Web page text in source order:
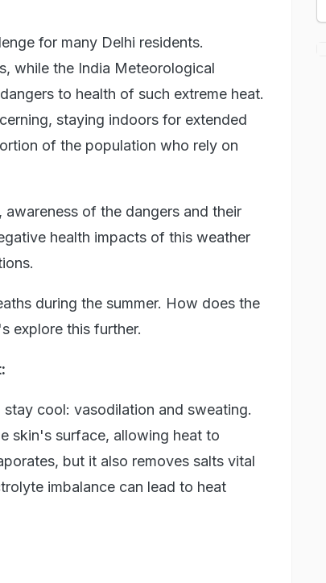
for many Delhi residents.
while the India Meteorological
to health of such extreme heat.
staying indoors for extended
of the population who rely on
of the dangers and their
health impacts of this weather
during the summer. How does the
explore this further.
cool: vasodilation and sweating.
skin's surface, allowing heat to
but it also removes salts vital
imbalance can lead to heat